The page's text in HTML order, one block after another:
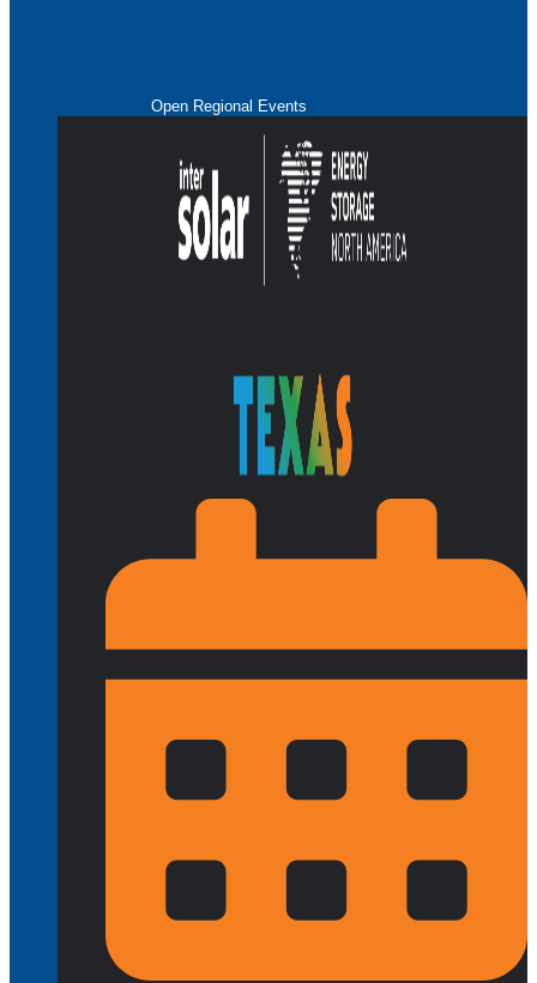
Open Regional Events